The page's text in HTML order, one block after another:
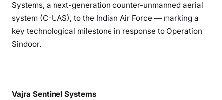
Systems, a next-generation counter-unmanned aerial
system (C-UAS), to the Indian Air Force — marking a
key technological milestone in response to Operation
Sindoor.
Vajra Sentinel Systems